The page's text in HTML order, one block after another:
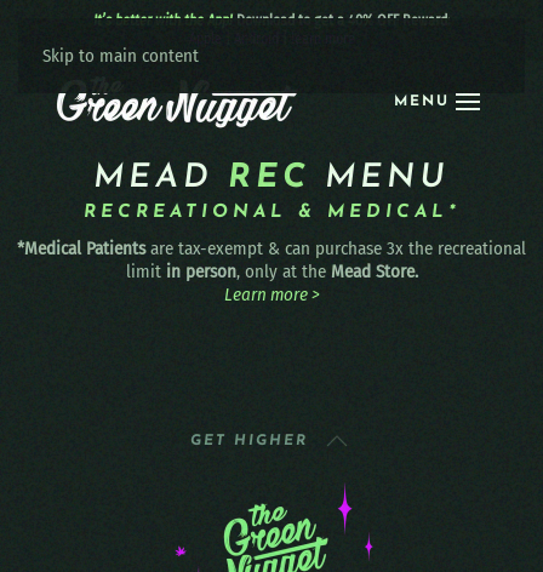
Skip to main content
MENU
It’s better with the App! Download to get a 40% OFF Reward:
MEAD REC MENU
RECREATIONAL & MEDICAL*
*Medical Patientsare tax-exempt & can purchase 3x the recreational
limit in person, only at the Mead Store.
Learn more >
GET HIGHER